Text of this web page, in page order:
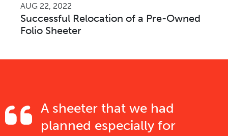
AUG 22, 2022
Successful Relocation of a Pre-Owned
Folio Sheeter
A sheeter that we had
planned especially for